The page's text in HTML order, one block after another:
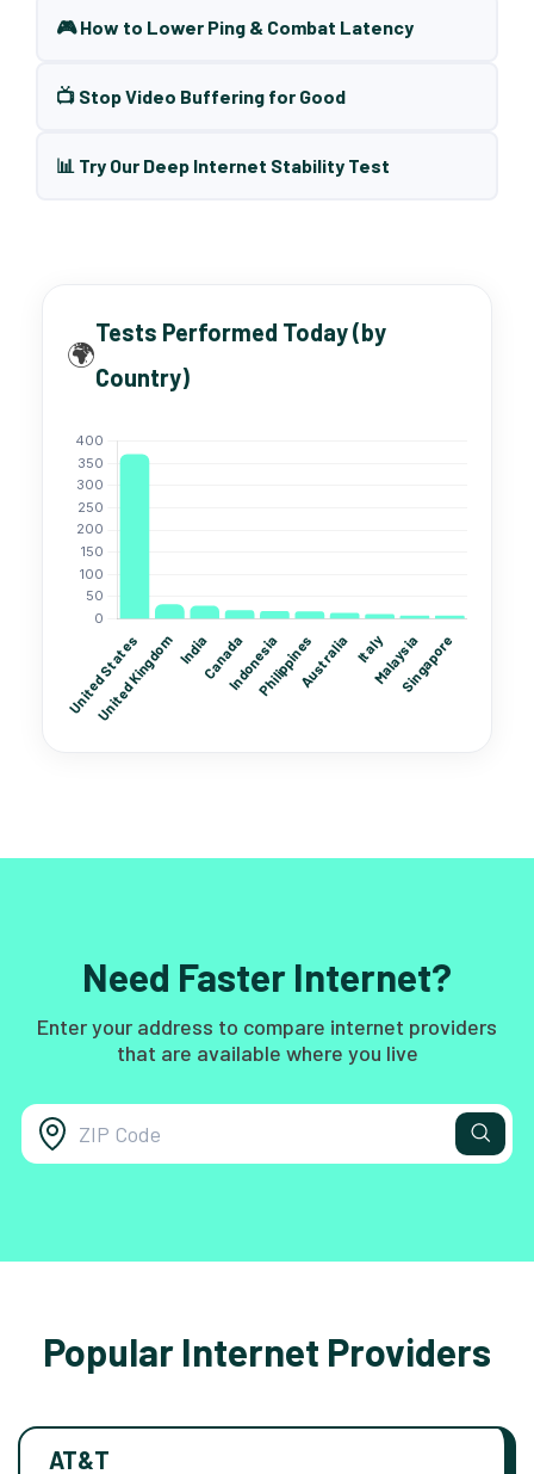
🎮 How to Lower Ping & Combat Latency
📺 Stop Video Buffering for Good
📊 Try Our Deep Internet Stability Test
🌍
Tests Performed Today (by
Country)
Need Faster Internet?
Enter your address to compare internet providers
that are available where you live
Popular Internet Providers
AT&T